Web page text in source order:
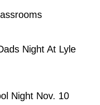
Night At Lyle
Night Nov. 10